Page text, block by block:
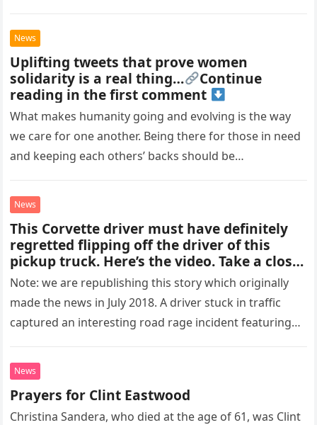
replaced it with flowers. But the next day,
there were more toys—a dozen of them. It
was strange, and I couldn’t figure out who
was doing it or why. Then, on the third day,
I saw a woman standing at his grave,
placing another toy. She was about to
leave when I called out to her.
News
Uplifting tweets that prove women
solidarity is a real thing…
Continue
reading in the first comment
What makes humanity going and evolving is the way
we care for one another. Being there for those in need
and keeping each others’ backs should be…
News
This Corvette driver must have definitely
regretted flipping off the driver of this
pickup truck. Here’s the video. Take a closer
look and see for yourself. What do you
think?
Note: we are republishing this story which originally
made the news in July 2018. A driver stuck in traffic
captured an interesting road rage incident featuring
News
Prayers for Clint Eastwood
Christina Sandera, who died at the age of 61, was Clint